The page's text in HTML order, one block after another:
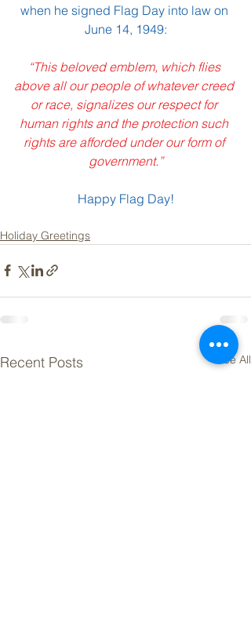
when he signed Flag Day into law on
June 14, 1949:
“This beloved emblem, which flies
above all our people of whatever creed
or race, signalizes our respect for
human rights and the protection such
rights are afforded under our form of
government.”
Happy Flag Day!
Holiday Greetings
Recent Posts See All